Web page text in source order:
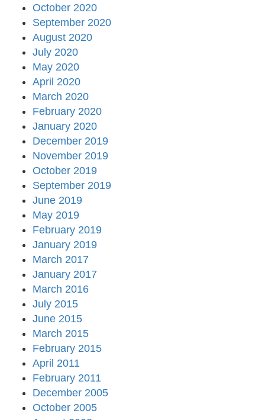
October 2020
September 2020
August 2020
July 2020
May 2020
April 2020
March 2020
February 2020
January 2020
December 2019
November 2019
October 2019
September 2019
June 2019
May 2019
February 2019
January 2019
March 2017
January 2017
March 2016
July 2015
June 2015
March 2015
February 2015
April 2011
February 2011
December 2005
October 2005